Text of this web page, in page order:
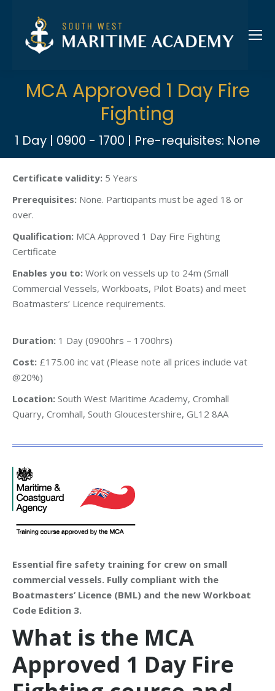
MCA Approved 1 Day Fire
Fighting
1 Day | 0900 - 1700 | Pre-requisites: None
Certificate validity: 5 Years
Prerequisites: None. Participants must be aged 18 or
over.
Qualification: MCA Approved 1 Day Fire Fighting
Certificate
Enables you to: Work on vessels up to 24m (Small
Commercial Vessels, Workboats, Pilot Boats) and meet
Boatmasters’ Licence requirements.
Duration: 1 Day (0900hrs – 1700hrs)
Cost: £175.00 inc vat (Please note all prices include vat
@20%)
Location: South West Maritime Academy, Cromhall
Quarry, Cromhall, South Gloucestershire, GL12 8AA
Essential fire safety training for crew on small
commercial vessels. Fully compliant with the
Boatmasters’ Licence (BML) and the new Workboat
Code Edition 3.
What is the MCA
Approved 1 Day Fire